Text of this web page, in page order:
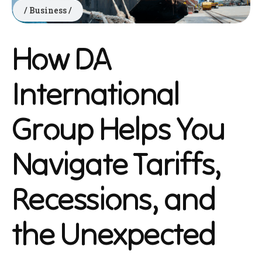
Business
How DA
International
Group Helps You
Navigate Tariffs,
Recessions, and
the Unexpected